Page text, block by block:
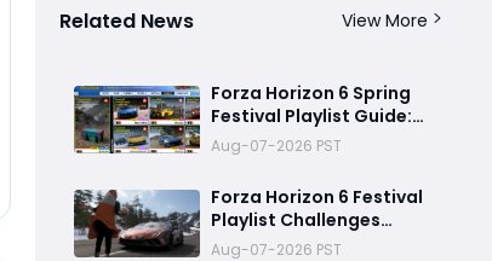
Related News View More
Forza Horizon 6 Spring
Festival Playlist Guide:
Complete Every
Challenge Fast
Aug-07-2026 PST
Forza Horizon 6 Festival
Playlist Challenges
Guide - Series 3 Spring
Aug-07-2026 PST